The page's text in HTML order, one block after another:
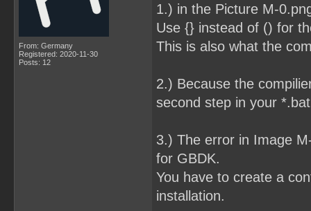
From: Germany
Registered: 2020-11-30
Posts: 12
1.) in the Picture M-
Use {} instead of () for
This is also what the
2.) Because the
second step in your
3.) The error in Image
for GBDK.
You have to create a
installation.